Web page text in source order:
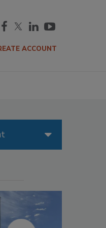
ACCOUNT